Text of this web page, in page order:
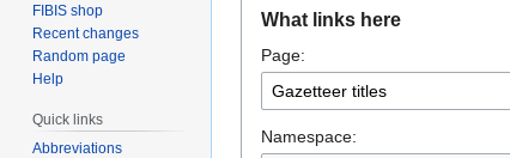
navigation
search
What links here
Page:
Namespace:
FIBIS shop
Recent changes
Random page
Help
Quick links
Abbreviations